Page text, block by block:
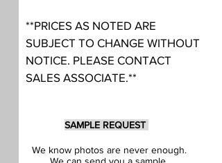
**PRICES AS NOTED ARE
SUBJECT TO CHANGE WITHOUT
NOTICE. PLEASE CONTACT
SALES ASSOCIATE.**
SAMPLE REQUEST
We know photos are never enough.